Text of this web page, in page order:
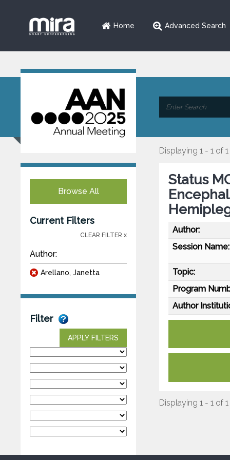
Home Advanced Search
Browse All
Current Filters
CLEAR FILTER x
Author:
Arellano, Janetta
Filter
APPLY FILTERS
Displaying 1 - 1 of 1
Status
Author:
Session Name:
Topic:
Program
Author
Displaying 1 - 1 of 1